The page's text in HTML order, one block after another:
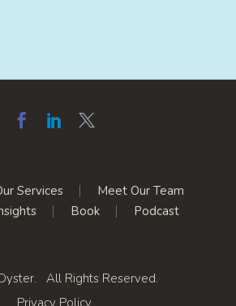
Services
Meet Our Team
Book Podcast
All Rights Reserved.